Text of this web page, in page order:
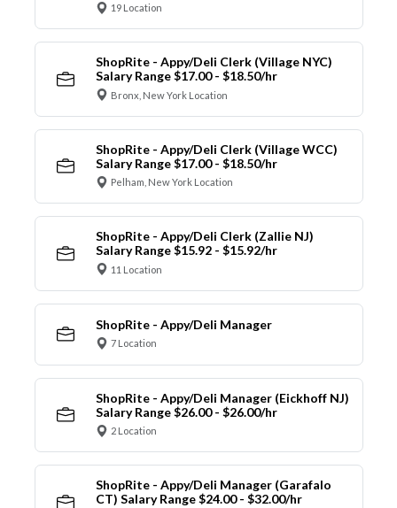
19 Location
ShopRite - Appy/Deli Clerk (Village NYC)
Salary Range $17.00 - $18.50/hr
Bronx, New York Location
ShopRite - Appy/Deli Clerk (Village WCC)
Salary Range $17.00 - $18.50/hr
Pelham, New York Location
ShopRite - Appy/Deli Clerk (Zallie NJ)
Salary Range $15.92 - $15.92/hr
11 Location
ShopRite - Appy/Deli Manager
7 Location
ShopRite - Appy/Deli Manager (Eickhoff NJ)
Salary Range $26.00 - $26.00/hr
2 Location
ShopRite - Appy/Deli Manager (Garafalo
CT) Salary Range $24.00 - $32.00/hr